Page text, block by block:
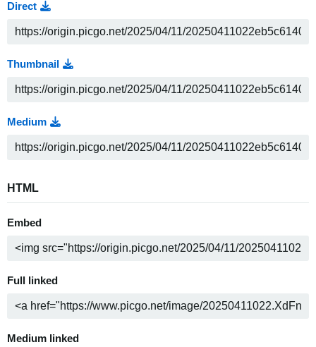
Direct
Thumbnail
Medium
HTML
Embed
Full linked
Medium linked